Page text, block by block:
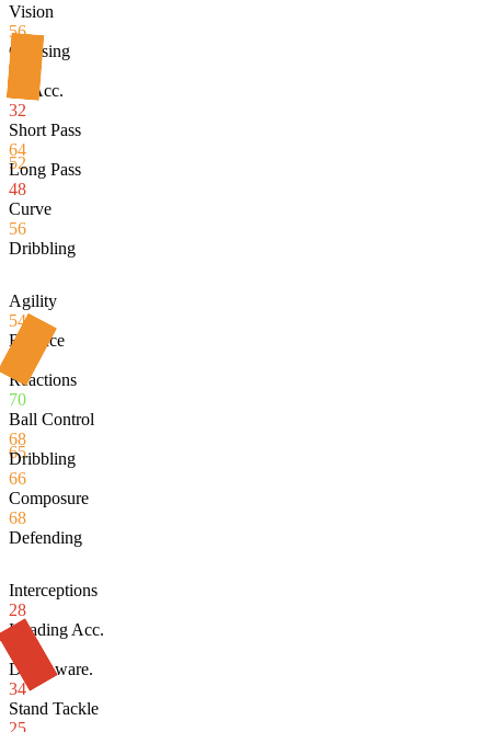
52
Vision
56
Crossing
36
Fk Acc.
32
Short Pass
64
Long Pass
48
Curve
56
Dribbling
65
Agility
54
Balance
Reactions
70
Ball Control
68
Dribbling
66
Composure
68
Defending
Interceptions
28
Heading Acc.
Def. Aware.
34
Stand Tackle
25